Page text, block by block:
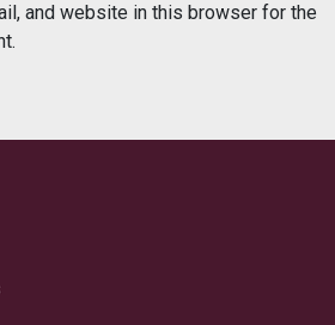
and website in this browser for the